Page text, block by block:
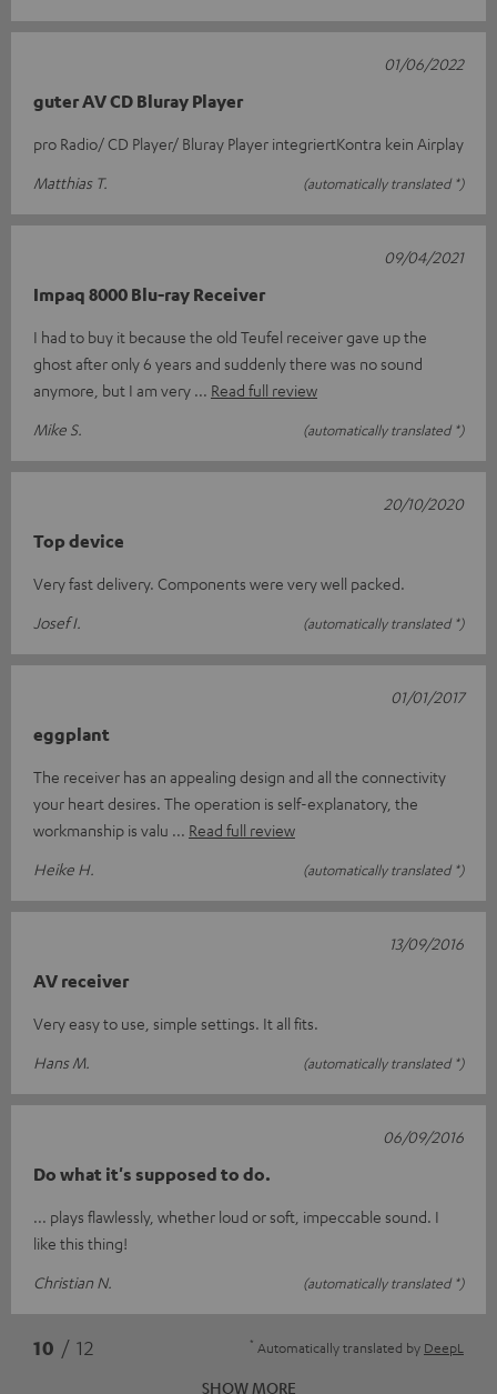
guter AV CD Bluray Player
pro Radio/ CD Player/ Bluray Player integriertKontra kein Airplay
Matthias T.
(automatically translated *)
01/06/2022
Impaq 8000 Blu-ray Receiver
I had to buy it because the old Teufel receiver gave up the
ghost after only 6 years and suddenly there was no sound
anymore, but I am very
Read full review
Mike S.
(automatically translated *)
09/04/2021
Top device
Very fast delivery. Components were very well packed.
Josef I.
(automatically translated *)
20/10/2020
eggplant
The receiver has an appealing design and all the connectivity
your heart desires. The operation is self-explanatory, the
workmanship is valu
Read full review
Heike H.
(automatically translated *)
01/01/2017
AV receiver
Very easy to use, simple settings. It all fits.
Hans M.
(automatically translated *)
13/09/2016
Do what it's supposed to do.
... plays flawlessly, whether loud or soft, impeccable sound. I
like this thing!
Christian N.
(automatically translated *)
06/09/2016
10 / 12 * Automatically translated by DeepL
SHOW MORE